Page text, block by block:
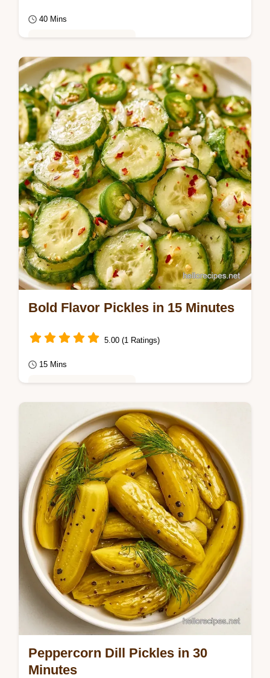
40 Mins
Get a sharp tang and shattering crunch with
these Dill Pickles. Read the section on why
these stay crisp to ensure a snap in…
Bold Flavor Pickles in 15 Minutes
5.00 (1 Ratings)
15 Mins
Find the quick recipe specs for a sharp,
snap-crisp result. These Bold Flavor Pickles
are for home cooks who want a punchy,
spicy…
Peppercorn Dill Pickles in 30
Minutes